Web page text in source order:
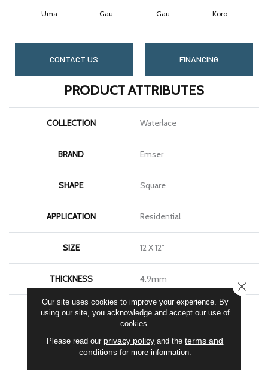
Uma Gau Gau Koro
CONTACT US FINANCING
PRODUCT ATTRIBUTES
COLLECTION Waterlace
BRAND Emser
SHAPE Square
APPLICATION Residential
SIZE 12 X 12"
THICKNESS 4.9mm
FINISH COATING Glossy
MATERIAL Glass
Our site uses cookies to improve your experience. By
using our site, you acknowledge and accept our use of
cookies.
Please read our privacy policy and theterms and
conditionsfor more information.